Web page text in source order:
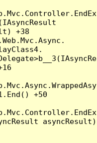
+38
+50
asyncResult)